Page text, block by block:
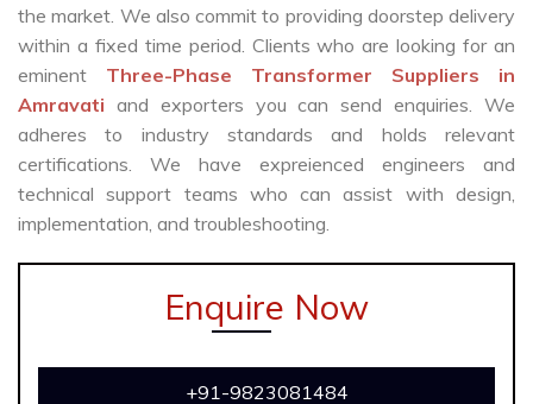
the market. We also commit to providing doorstep delivery
within a fixed time period. Clients who are looking for an
eminent Three-Phase Transformer Suppliers in
Amravati and exporters you can send enquiries. We
adheres to industry standards and holds relevant
certifications. We have expreienced engineers and
technical support teams who can assist with design,
implementation, and troubleshooting.
Enquire Now
+91-9823081484